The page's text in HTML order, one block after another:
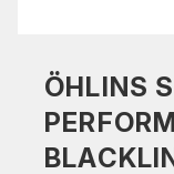
ÖHLINS